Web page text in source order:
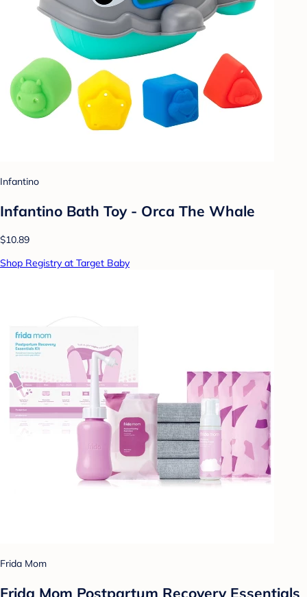
Infantino
Infantino Bath Toy - Orca The Whale
$10.89
Shop Registry at Target Baby
Frida Mom
Frida Mom Postpartum Recovery Essentials